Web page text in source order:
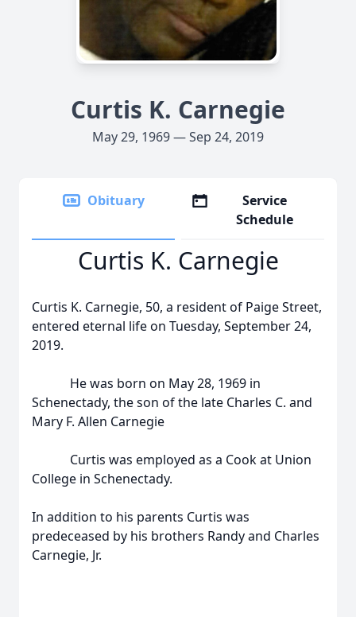
Curtis K. Carnegie
May 29, 1969 — Sep 24, 2019
Obituary
Service
Schedule
Curtis K. Carnegie
Curtis K. Carnegie, 50, a resident of Paige Street,
entered eternal life on Tuesday, September 24,
2019.
He was born on May 28, 1969 in
Schenectady, the son of the late Charles C. and
Mary F. Allen Carnegie
Curtis was employed as a Cook at Union
College in Schenectady.
In addition to his parents Curtis was
predeceased by his brothers Randy and Charles
Carnegie, Jr.